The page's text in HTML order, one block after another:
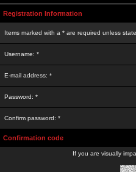
Registration Information
Items marked with a * are required unless
Username: *
E-mail address: *
Password: *
Confirm password: *
Confirmation code
If you are visually